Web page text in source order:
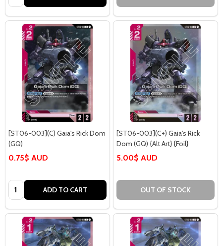
[ST06-003](C) Gaia's Rick Dom
(GQ)
0.75$ AUD
Quantity: ADD TO CART
[ST06-003](C+) Gaia's Rick
Dom (GQ) {Alt Art} {Foil}
5.00$ AUD
OUT OF STOCK